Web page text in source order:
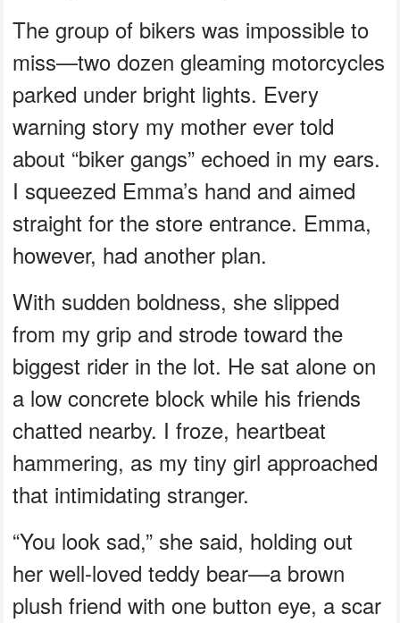
The group of bikers was impossible to
miss—two dozen gleaming motorcycles
parked under bright lights. Every
warning story my mother ever told
about “biker gangs” echoed in my ears.
I squeezed Emma’s hand and aimed
straight for the store entrance. Emma,
however, had another plan.
With sudden boldness, she slipped
from my grip and strode toward the
biggest rider in the lot. He sat alone on
a low concrete block while his friends
chatted nearby. I froze, heartbeat
hammering, as my tiny girl approached
that intimidating stranger.
“You look sad,” she said, holding out
her well-loved teddy bear—a brown
plush friend with one button eye, a scar